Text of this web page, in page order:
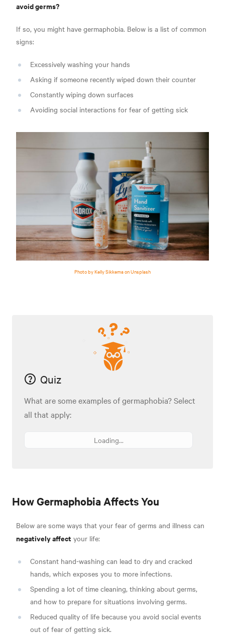
avoid germs?
If so, you might have germaphobia. Below is a list of common
signs:
Excessively washing your hands
Asking if someone recently wiped down their counter
Constantly wiping down surfaces
Avoiding social interactions for fear of getting sick
Photo by Kelly Sikkema on Unsplash
Quiz
What are some examples of germaphobia? Select
all that apply:
Loading...
How Germaphobia Affects You
Below are some ways that your fear of germs and illness can
negatively affect your life:
Constant hand-washing can lead to dry and cracked
hands, which exposes you to more infections.
Spending a lot of time cleaning, thinking about germs,
and how to prepare for situations involving germs.
Reduced quality of life because you avoid social events
out of fear of getting sick.